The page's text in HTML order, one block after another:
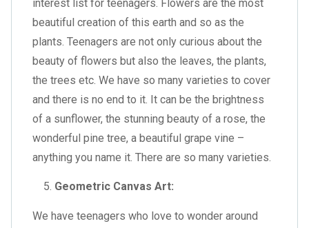
interest list for teenagers. Flowers are the most
beautiful creation of this earth and so as the
plants. Teenagers are not only curious about the
beauty of flowers but also the leaves, the plants,
the trees etc. We have so many varieties to cover
and there is no end to it. It can be the brightness
of a sunflower, the stunning beauty of a rose, the
wonderful pine tree, a beautiful grape vine –
anything you name it. There are so many varieties.
Geometric Canvas Art:
We have teenagers who love to wonder around